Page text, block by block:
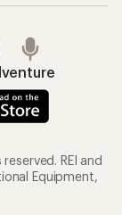
REI and
Equipment,